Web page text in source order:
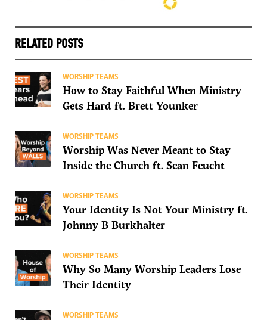
RELATED POSTS
WORSHIP TEAMS
How to Stay Faithful When Ministry
Gets Hard ft. Brett Younker
WORSHIP TEAMS
Worship Was Never Meant to Stay
Inside the Church ft. Sean Feucht
WORSHIP TEAMS
Your Identity Is Not Your Ministry ft.
Johnny B Burkhalter
WORSHIP TEAMS
Why So Many Worship Leaders Lose
Their Identity
WORSHIP TEAMS